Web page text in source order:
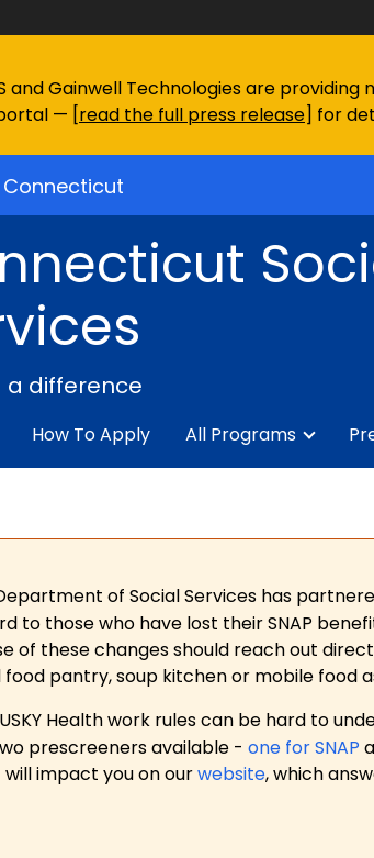
and Gainwell Technologies are
— [read the full press release] for
a difference
How To Apply All Programs
of Social Services has
to those who have lost their SNAP
of these changes should reach out
pantry, soup kitchen or mobile food
Health work rules can be hard to
prescreeners available - one for SNAP
impact you on ourwebsite, which